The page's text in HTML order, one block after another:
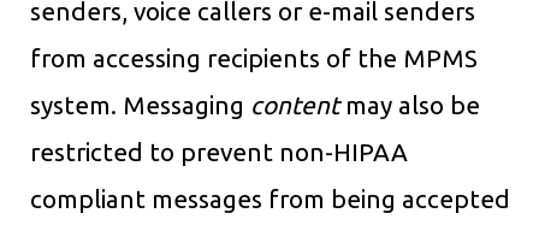
senders, voice callers or e-mail senders
from accessing recipients of the MPMS
system. Messaging contentmay also be
restricted to prevent non-HIPAA
compliant messages from being accepted